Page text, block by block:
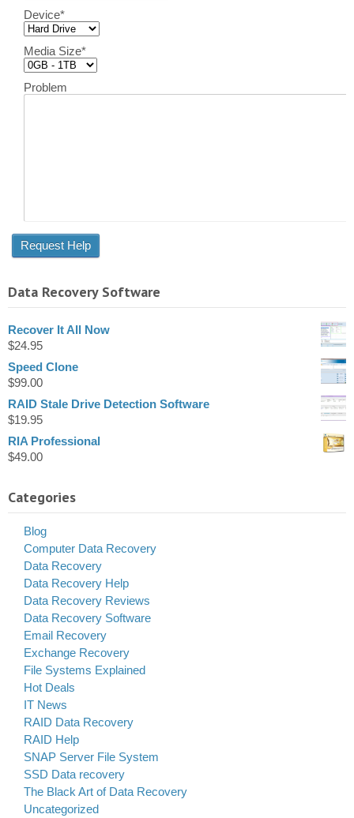
Device*
Media Size*
Problem
Data Recovery Software
Recover It All Now
$24.95
Speed Clone
$99.00
RAID Stale Drive Detection Software
$19.95
RIA Professional
$49.00
Categories
Blog
Computer Data Recovery
Data Recovery
Data Recovery Help
Data Recovery Reviews
Data Recovery Software
Email Recovery
Exchange Recovery
File Systems Explained
Hot Deals
IT News
RAID Data Recovery
RAID Help
SNAP Server File System
SSD Data recovery
The Black Art of Data Recovery
Uncategorized